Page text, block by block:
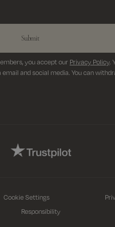
Submit
you accept our Privacy Policy.
and social media. You can
Cookie Settings
Responsibility